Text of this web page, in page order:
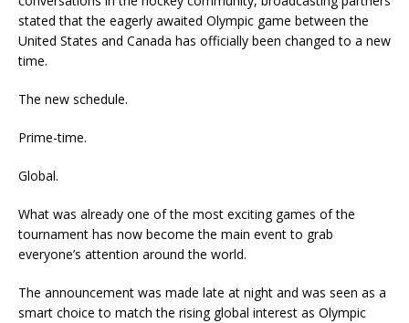
stated that the eagerly awaited Olympic game between the
United States and Canada has officially been changed to a new
time.
The new schedule.
Prime-time.
Global.
What was already one of the most exciting games of the
tournament has now become the main event to grab
everyone’s attention around the world.
The announcement was made late at night and was seen as a
smart choice to match the rising global interest as Olympic